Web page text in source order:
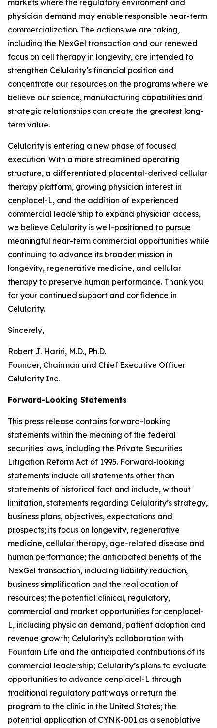
markets where the regulatory environment and
physician demand may enable responsible near-term
commercialization. The actions we are taking,
including the NexGel transaction and our renewed
focus on cell therapy in longevity, are intended to
strengthen Celularity’s financial position and
concentrate our resources on the programs where we
believe our science, manufacturing capabilities and
strategic relationships can create the greatest long-
term value.
Celularity is entering a new phase of focused
execution. With a more streamlined operating
structure, a differentiated placental-derived cellular
therapy platform, growing physician interest in
cenplacel-L, and the addition of experienced
commercial leadership to expand physician access,
we believe Celularity is well-positioned to pursue
meaningful near-term commercial opportunities while
continuing to advance its broader mission in
longevity, regenerative medicine, and cellular
therapy to preserve human performance. Thank you
for your continued support and confidence in
Celularity.
Sincerely,
Robert J. Hariri, M.D., Ph.D.
Founder, Chairman and Chief Executive Officer
Celularity Inc.
Forward-Looking Statements
This press release contains forward-looking
statements within the meaning of the federal
securities laws, including the Private Securities
Litigation Reform Act of 1995. Forward-looking
statements include all statements other than
statements of historical fact and include, without
limitation, statements regarding Celularity’s strategy,
business plans, objectives, expectations and
prospects; its focus on longevity, regenerative
medicine, cellular therapy, age-related disease and
human performance; the anticipated benefits of the
NexGel transaction, including liability reduction,
business simplification and the reallocation of
resources; the potential clinical, regulatory,
commercial and market opportunities for cenplacel-
L, including physician demand, patient adoption and
revenue growth; Celularity’s collaboration with
Fountain Life and the anticipated contributions of its
commercial leadership; Celularity’s plans to evaluate
opportunities to advance cenplacel-L through
traditional regulatory pathways or return the
program to the clinic in the United States; the
potential application of CYNK-001 as a senoblative